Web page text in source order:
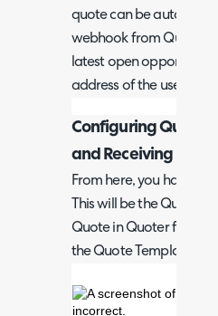
quote can be
webhook from Quoter.
latest open opportunity
address of the user
Configuring Quotes
and Receiving
From here, you have a
This will be the Quote
Quote in Quoter from
the Quote Template